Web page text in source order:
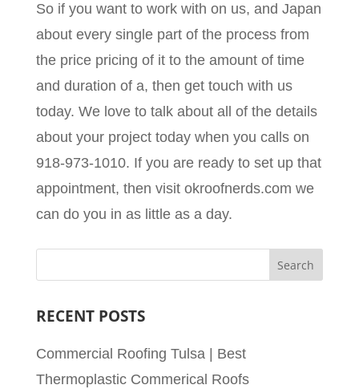
So if you want to work with on us, and Japan
about every single part of the process from
the price pricing of it to the amount of time
and duration of a, then get touch with us
today. We love to talk about all of the details
about your project today when you calls on
918-973-1010. If you are ready to set up that
appointment, then visit okroofnerds.com we
can do you in as little as a day.
RECENT POSTS
Commercial Roofing Tulsa | Best
Thermoplastic Commerical Roofs